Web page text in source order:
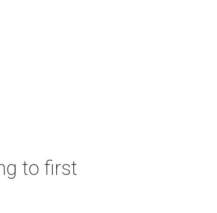
to first